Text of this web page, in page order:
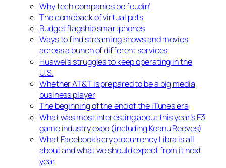
Why tech companies be feudin’
The comeback of virtual pets
Budget flagship smartphones
Ways to find streaming shows and movies
across a bunch of different services
Huawei’s struggles to keep operating in the
U.S.
Whether AT&T is prepared to be a big media
business player
The beginning of the end of the iTunes era
What was most interesting about this year’s E3
game industry expo (including Keanu Reeves)
What Facebook’s cryptocurrency Libra is all
about and what we should expect from it next
year